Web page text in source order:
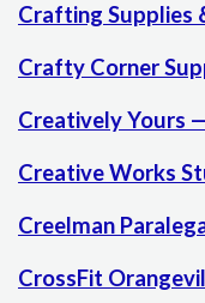
Crafting Supplies
Crafty Corner
Creatively Yours
Creative Works
Creelman
CrossFit